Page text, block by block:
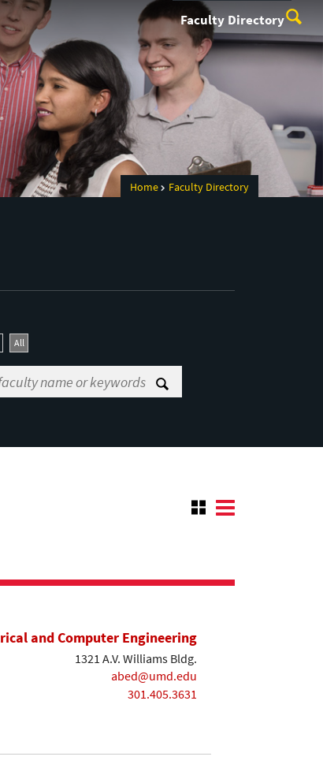
Faculty Directory
Home Faculty Directory
All
and Computer Engineering
1321 A.V. Williams Bldg.
abed@umd.edu
301.405.3631